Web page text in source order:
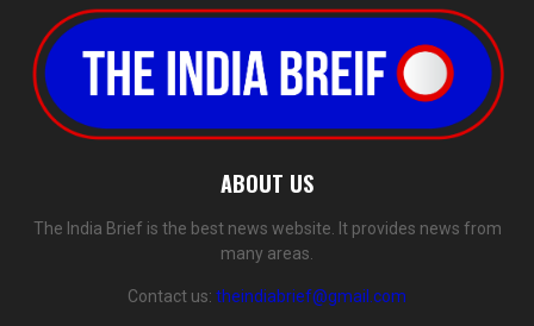
ABOUT US
The India Brief is the best news website. It provides news from
many areas.
Contact us: theindiabrief@gmail.com